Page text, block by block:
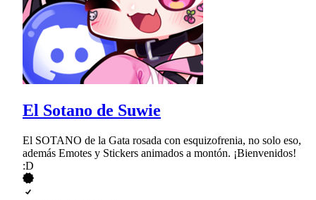
El Sotano de Suwie
El SOTANO de la Gata rosada con esquizofrenia, no solo eso,
además Emotes y Stickers animados a montón. ¡Bienvenidos!
:D